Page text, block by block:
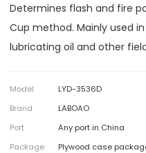
Determines flash and fire
Cup method. Mainly used
lubricating oil and other
Model
LYD-3536D
Brand
LABOAO
Port
Any port in China
Package
Plywood case